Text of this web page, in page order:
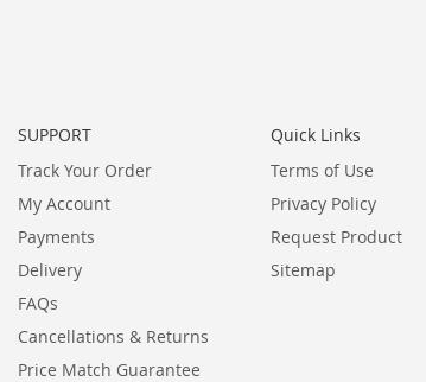
SUPPORT
Track Your Order
My Account
Payments
Delivery
FAQs
Cancellations & Returns
Price Match Guarantee
Quick Links
Terms of Use
Privacy Policy
Request Product
Sitemap